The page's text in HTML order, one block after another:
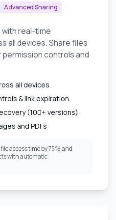
Advanced Sharing
real-time
all devices. Share files
controls and
all devices
& link expiration
(100+ versions)
and PDFs
access time by 75% and
with automatic